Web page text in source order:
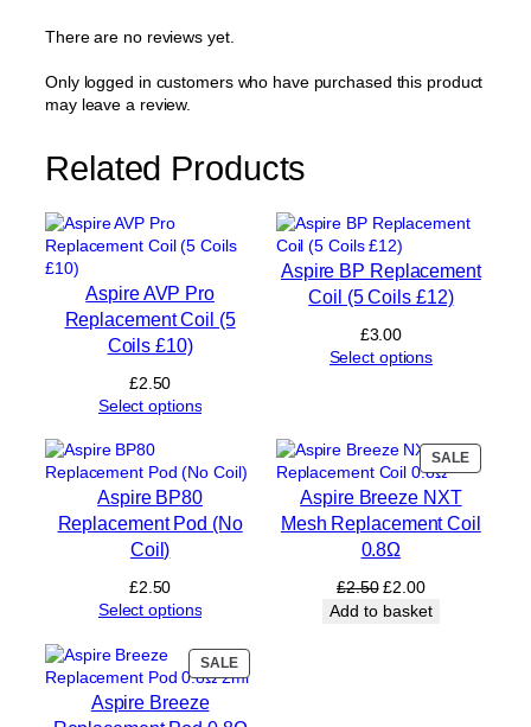
0
.
.
s
e
p
c
m
e
n
a
n
There are no reviews yet.
Only logged in customers who have purchased this product
may leave a review.
Related Products
Aspire AVP Pro
Replacement Coil (5
Coils £10)
£2.50
Select options
Aspire BP Replacement
Coil (5 Coils £12)
£3.00
Select options
Aspire BP80
Replacement Pod (No
Coil)
£2.50
Select options
SALE
ON
Aspire Breeze NXT
Mesh Replacement Coil
0.8Ω
£2.50 Original
price
£2.00Current
price
Add to basket
SALEPRODUCT
ON
Aspire Breeze